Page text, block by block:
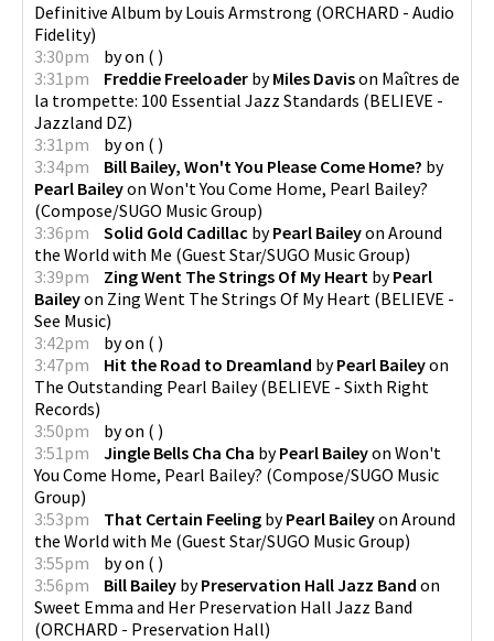
Definitive Album by Louis Armstrong (ORCHARD - Audio
Fidelity)
3:30pm
byon ( )
3:31pm
Freddie Freeloader byMiles Davison Maîtres de
la trompette: 100 Essential Jazz Standards (BELIEVE -
Jazzland DZ)
3:31pm
byon ( )
3:34pm
Bill Bailey, Won't You Please Come Home? by
Pearl Baileyon Won't You Come Home, Pearl Bailey?
(Compose/SUGO Music Group)
3:36pm
Solid Gold Cadillac byPearl Baileyon Around
the World with Me (Guest Star/SUGO Music Group)
3:39pm
Zing Went The Strings Of My Heart byPearl
Baileyon Zing Went The Strings Of My Heart (BELIEVE -
See Music)
3:42pm
byon ( )
3:47pm
Hit the Road to Dreamland byPearl Baileyon
The Outstanding Pearl Bailey(BELIEVE - Sixth Right
Records)
3:50pm
byon ( )
3:51pm
Jingle Bells Cha Cha byPearl Baileyon Won't
You Come Home, Pearl Bailey? (Compose/SUGO Music
Group)
3:53pm
That Certain Feeling byPearl Baileyon Around
the World with Me (Guest Star/SUGO Music Group)
3:55pm
byon ( )
3:56pm
Bill Bailey byPreservation Hall Jazz Band on
Sweet Emma and Her Preservation Hall Jazz Band
(ORCHARD - Preservation Hall)